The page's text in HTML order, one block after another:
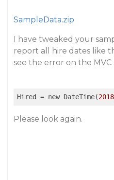
SampleData.zip
I have tweaked your
report all hire dates like
see the error on the
Hired = new DateTime(2018
Please look again.